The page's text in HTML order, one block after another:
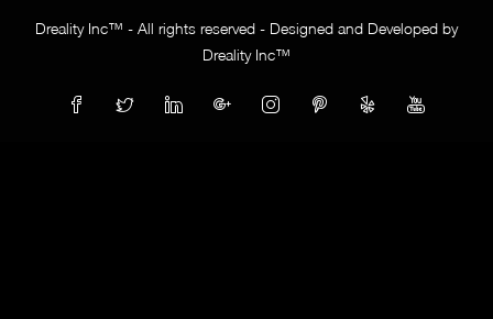
Dreality Inc™ - All rights reserved - Designed and Developed by
Dreality Inc™